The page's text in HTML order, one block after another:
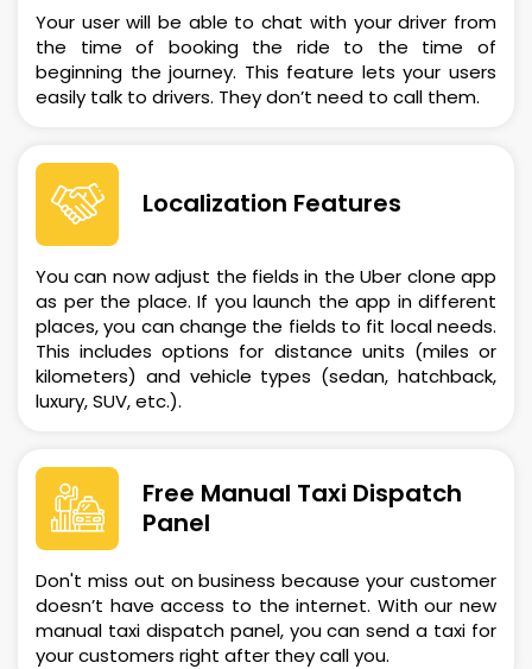
Your user will be able to chat with your driver from
the time of booking the ride to the time of
beginning the journey. This feature lets your users
easily talk to drivers. They don’t need to call them.
Localization Features
You can now adjust the fields in the Uber clone app
as per the place. If you launch the app in different
places, you can change the fields to fit local needs.
This includes options for distance units (miles or
kilometers) and vehicle types (sedan, hatchback,
luxury, SUV, etc.).
Free Manual Taxi Dispatch
Panel
Don't miss out on business because your customer
doesn’t have access to the internet. With our new
manual taxi dispatch panel, you can send a taxi for
your customers right after they call you.